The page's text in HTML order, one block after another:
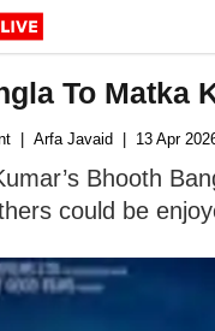
To Matka
| Arfa Javaid | 13 Apr
Bhooth
could be